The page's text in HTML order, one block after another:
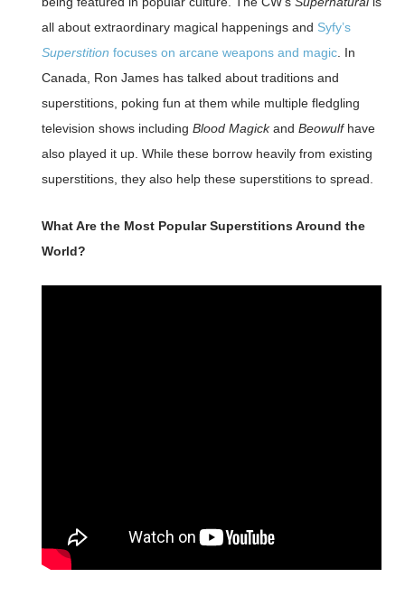
all about extraordinary magical happenings and Syfy’s
Superstition focuses on arcane weapons and magic. In
Canada, Ron James has talked about traditions and
superstitions, poking fun at them while multiple fledgling
television shows including Blood Magickand Beowulfhave
also played it up. While these borrow heavily from existing
superstitions, they also help these superstitions to spread.
What Are the Most Popular Superstitions Around the
World?